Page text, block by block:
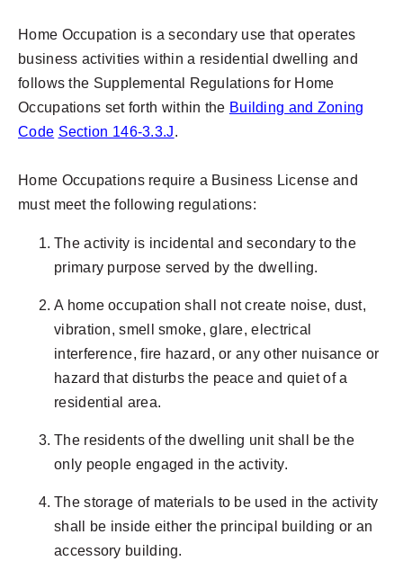
Home Occupation is a secondary use that operates
business activities within a residential dwelling and
follows the Supplemental Regulations for Home
Occupations set forth within the Building and Zoning
Code Section 146-3.3.J.
Home Occupations require a Business License and
must meet the following regulations:
The activity is incidental and secondary to the
primary purpose served by the dwelling.
A home occupation shall not create noise, dust,
vibration, smell smoke, glare, electrical
interference, fire hazard, or any other nuisance or
hazard that disturbs the peace and quiet of a
residential area.
The residents of the dwelling unit shall be the
only people engaged in the activity.
The storage of materials to be used in the activity
shall be inside either the principal building or an
accessory building.